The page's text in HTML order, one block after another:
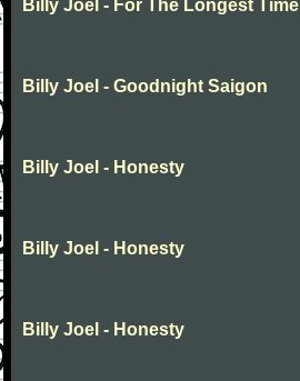
Billy Joel - For The Longest Time
Billy Joel - Goodnight Saigon
Billy Joel - Honesty
Billy Joel - Honesty
Billy Joel - Honesty